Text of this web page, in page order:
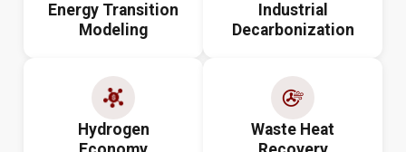
Energy Transition
Modeling
Industrial
Decarbonization
Hydrogen
Waste Heat